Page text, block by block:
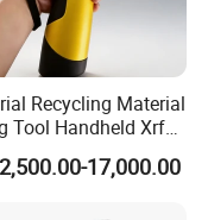
Recycling Material
Tool Handheld Xrf
Analyzer
17,000.00